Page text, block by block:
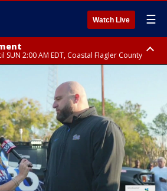
Watch Live ☰
SUN 2:00 AM EDT, Coastal Flagler County
SAT 2:00 AM EDT, Coastal Volusia County